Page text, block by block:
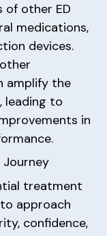
of other ED
medications,
devices.
amplify the
leading to
in
Journey
treatment
approach
confidence,